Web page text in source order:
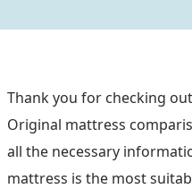
Thank you for checking
Original mattress
all the necessary
mattress is the most